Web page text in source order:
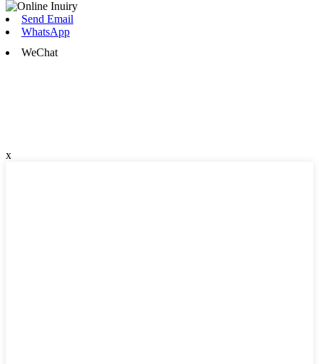
Send Email
WhatsApp
WeChat
x